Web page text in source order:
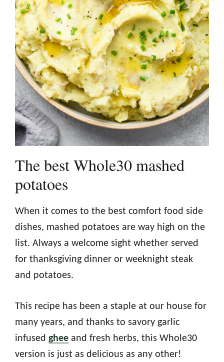
The best Whole30 mashed
potatoes
When it comes to the best comfort food side
dishes, mashed potatoes are way high on the
list. Always a welcome sight whether served
for thanksgiving dinner or weeknight steak
and potatoes.
This recipe has been a staple at our house for
many years, and thanks to savory garlic
infused ghee and fresh herbs, this Whole30
version is just as delicious as any other!